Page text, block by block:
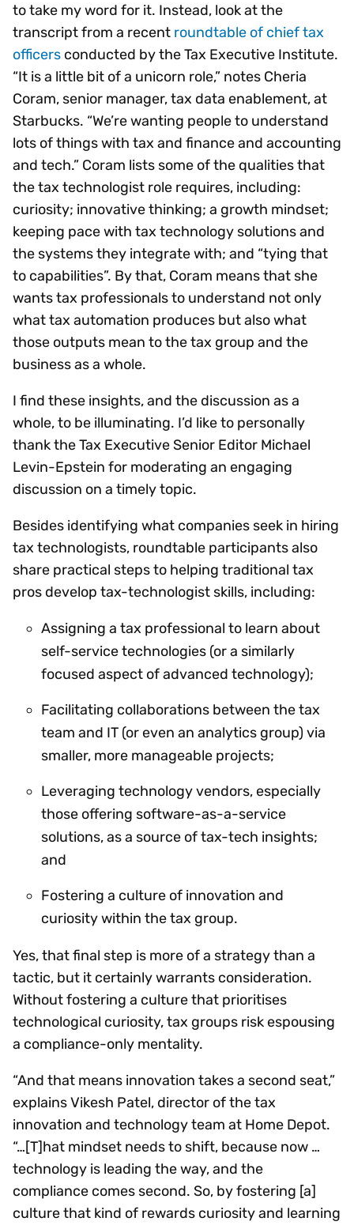
to take my word for it. Instead, look at the
transcript from a recent roundtable of chief tax
officers conducted by the Tax Executive Institute.
“It is a little bit of a unicorn role,” notes Cheria
Coram, senior manager, tax data enablement, at
Starbucks. “We’re wanting people to understand
lots of things with tax and finance and accounting
and tech.” Coram lists some of the qualities that
the tax technologist role requires, including:
curiosity; innovative thinking; a growth mindset;
keeping pace with tax technology solutions and
the systems they integrate with; and “tying that
to capabilities”. By that, Coram means that she
wants tax professionals to understand not only
what tax automation produces but also what
those outputs mean to the tax group and the
business as a whole.
I find these insights, and the discussion as a
whole, to be illuminating. I’d like to personally
thank the Tax Executive Senior Editor Michael
Levin-Epstein for moderating an engaging
discussion on a timely topic.
Besides identifying what companies seek in hiring
tax technologists, roundtable participants also
share practical steps to helping traditional tax
pros develop tax-technologist skills, including:
Assigning a tax professional to learn about
self-service technologies (or a similarly
focused aspect of advanced technology);
Facilitating collaborations between the tax
team and IT (or even an analytics group) via
smaller, more manageable projects;
Leveraging technology vendors, especially
those offering software-as-a-service
solutions, as a source of tax-tech insights;
and
Fostering a culture of innovation and
curiosity within the tax group.
Yes, that final step is more of a strategy than a
tactic, but it certainly warrants consideration.
Without fostering a culture that prioritises
technological curiosity, tax groups risk espousing
a compliance-only mentality.
“And that means innovation takes a second seat,”
explains Vikesh Patel, director of the tax
innovation and technology team at Home Depot.
“…[T]hat mindset needs to shift, because now …
technology is leading the way, and the
compliance comes second. So, by fostering [a]
culture that kind of rewards curiosity and learning